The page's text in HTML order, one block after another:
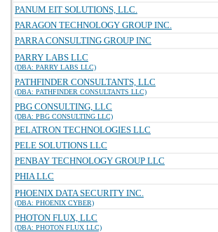
PANUM EIT SOLUTIONS, LLC.
PARAGON TECHNOLOGY GROUP INC.
PARRA CONSULTING GROUP INC
PARRY LABS LLC
(DBA: PARRY LABS LLC)
PATHFINDER CONSULTANTS, LLC
(DBA: PATHFINDER CONSULTANTS LLC)
PBG CONSULTING, LLC
(DBA: PBG CONSULTING LLC)
PELATRON TECHNOLOGIES LLC
PELE SOLUTIONS LLC
PENBAY TECHNOLOGY GROUP LLC
PHIA LLC
PHOENIX DATA SECURITY INC.
(DBA: PHOENIX CYBER)
PHOTON FLUX, LLC
(DBA: PHOTON FLUX LLC)